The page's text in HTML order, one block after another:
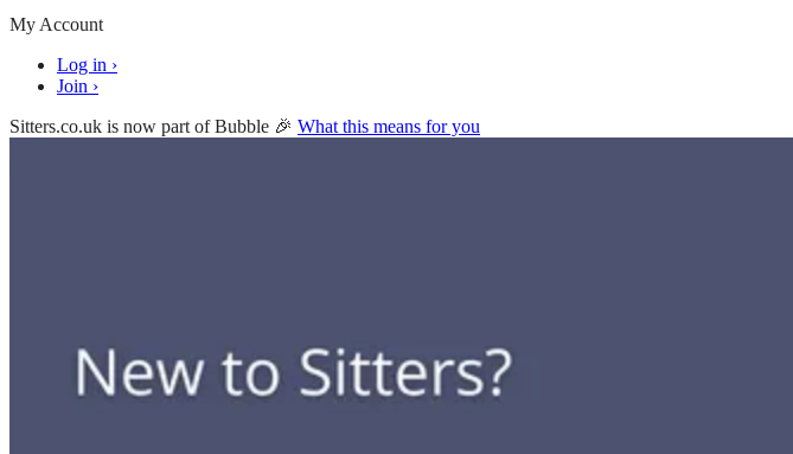
My Account
Log in ›
Join ›
Sitters.co.uk is now part of Bubble 🎉 What this means for you